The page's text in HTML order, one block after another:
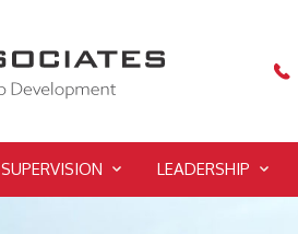
SUPERVISION LEADERSHIP